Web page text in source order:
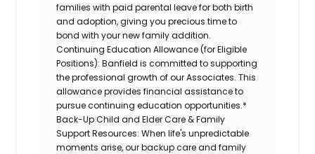
families with paid parental leave for both birth
and adoption, giving you precious time to
bond with your new family addition.
Continuing Education Allowance (for Eligible
Positions):Banfield is committed to supporting
the professional growth of our Associates. This
allowance provides financial assistance to
pursue continuing education opportunities.*
Back-Up Child and Elder Care & Family
Support Resources: When life's unpredictable
moments arise, our backup care and family